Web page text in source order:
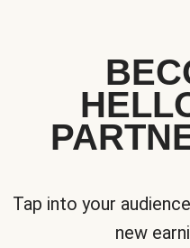
Tap into your
new